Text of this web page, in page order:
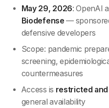
May 29, 2026: OpenAI
Biodefense —
defensive developers
Scope: pandemic
screening,
countermeasures
Access is restricted
general availability